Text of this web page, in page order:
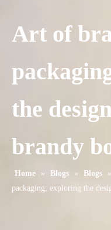
Art of
the
brandy
Home » Blogs » Blogs »
packaging: exploring the